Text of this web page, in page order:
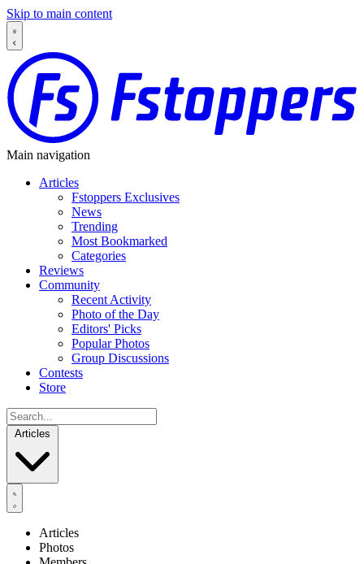
Skip to main content
Main navigation
Articles
Fstoppers Exclusives
News
Trending
Most Bookmarked
Categories
Reviews
Community
Recent Activity
Photo of the Day
Editors' Picks
Popular Photos
Group Discussions
Contests
Store
Articles
Articles
Photos